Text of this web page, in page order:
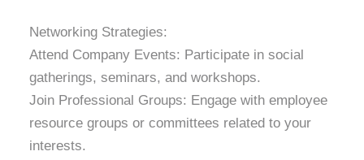
Networking Strategies:
Attend Company Events: Participate in social
gatherings, seminars, and workshops.
Join Professional Groups: Engage with employee
resource groups or committees related to your
interests.